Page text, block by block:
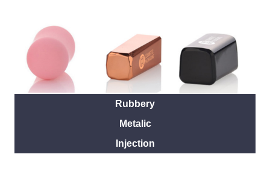
Rubbery
Metalic
Injection